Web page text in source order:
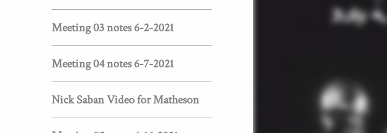
Meeting 03 notes 6-2-2021
Meeting 04 notes 6-7-2021
Nick Saban Video for Matheson